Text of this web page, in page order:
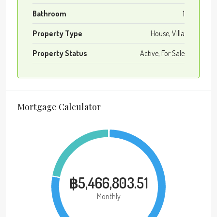
Bathroom 1
Property Type House, Villa
Property Status Active, For Sale
Mortgage Calculator
฿5,466,803.51
Monthly